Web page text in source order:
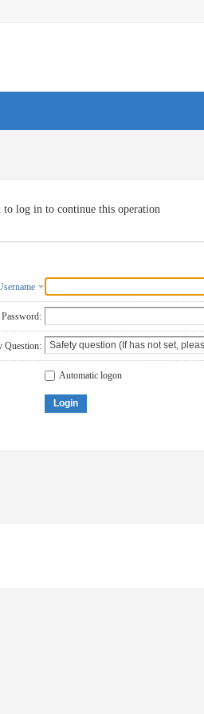
to log in to continue this operation
Password:
Question:
Automatic logon
Login